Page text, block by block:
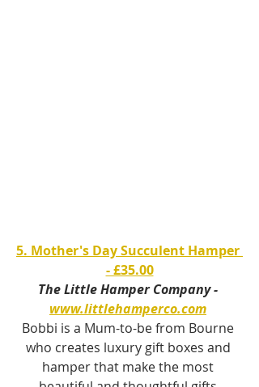
5. Mother's Day Succulent Hamper
- £35.00
The Little Hamper Company -
www.littlehamperco.com
Bobbi is a Mum-to-be from Bourne
who creates luxury gift boxes and
hamper that make the most